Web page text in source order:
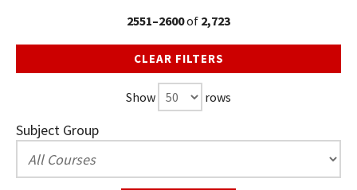
2551–2600of 2,723
CLEAR FILTERS
Show rows
Subject Group